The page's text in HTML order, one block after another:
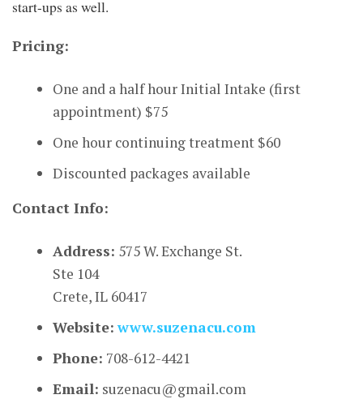
start-ups as well.
Pricing:
One and a half hour Initial Intake (first
appointment) $75
One hour continuing treatment $60
Discounted packages available
Contact Info:
Address: 575 W. Exchange St.
Ste 104
Crete, IL 60417
Website: www.suzenacu.com
Phone: 708-612-4421
Email: suzenacu@gmail.com